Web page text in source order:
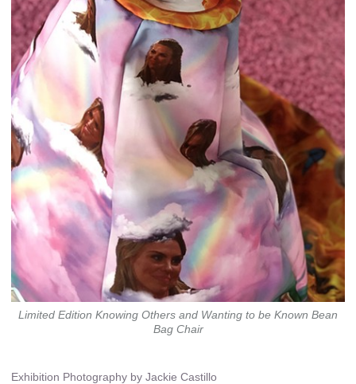
Limited Edition Knowing Others and Wanting to be Known Bean
Bag Chair
Exhibition Photography by Jackie Castillo